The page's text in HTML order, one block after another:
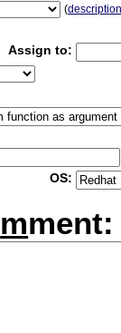
(
Assign to:
OS:
mment: